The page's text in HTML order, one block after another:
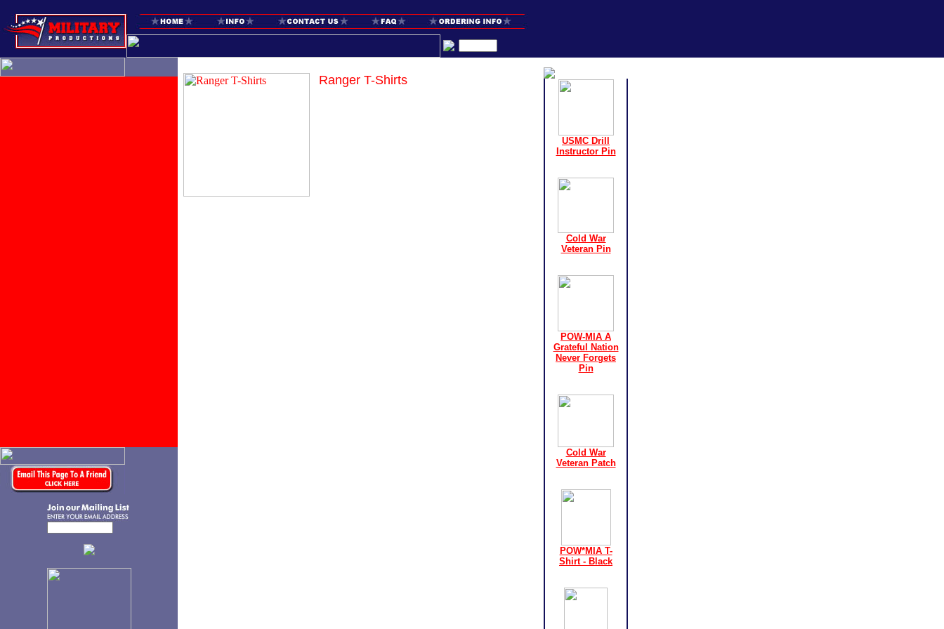
Ranger T-Shirts
USMC Drill
Instructor Pin
Cold War
Veteran Pin
POW-MIA A
Grateful Nation
Never Forgets
Pin
Cold War
Veteran Patch
POW*MIA T-
Shirt - Black